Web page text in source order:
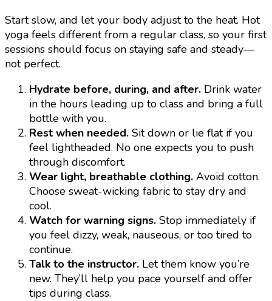
Start slow, and let your body adjust to the heat. Hot
yoga feels different from a regular class, so your first
sessions should focus on staying safe and steady—
not perfect.
Hydrate before, during, and after. Drink water
in the hours leading up to class and bring a full
bottle with you.
Rest when needed. Sit down or lie flat if you
feel lightheaded. No one expects you to push
through discomfort.
Wear light, breathable clothing. Avoid cotton.
Choose sweat-wicking fabric to stay dry and
cool.
Watch for warning signs. Stop immediately if
you feel dizzy, weak, nauseous, or too tired to
continue.
Talk to the instructor. Let them know you’re
new. They’ll help you pace yourself and offer
tips during class.